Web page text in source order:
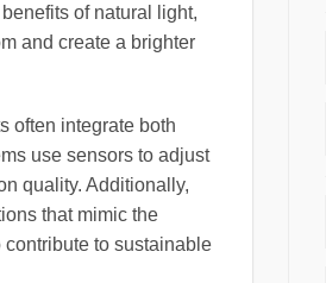
of natural light,
and create a brighter
often integrate both
use sensors to adjust
quality. Additionally,
that mimic the
to sustainable